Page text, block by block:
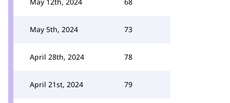
May 5th, 2024 73
April 28th, 2024 78
April 21st, 2024 79